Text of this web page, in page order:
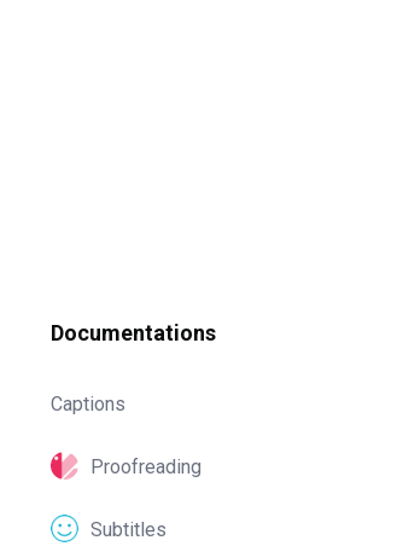
Documentations
Captions
Proofreading
Subtitles